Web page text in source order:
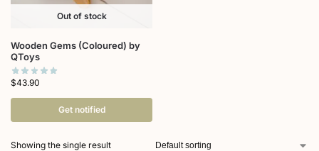
Out of stock
Wooden Gems (Coloured) by
QToys
$43.90
Get notified
Showing the single result